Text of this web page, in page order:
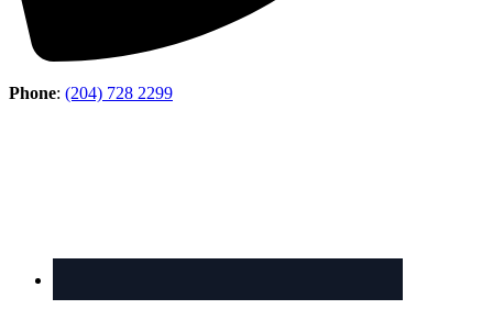
Phone: (204) 728 2299